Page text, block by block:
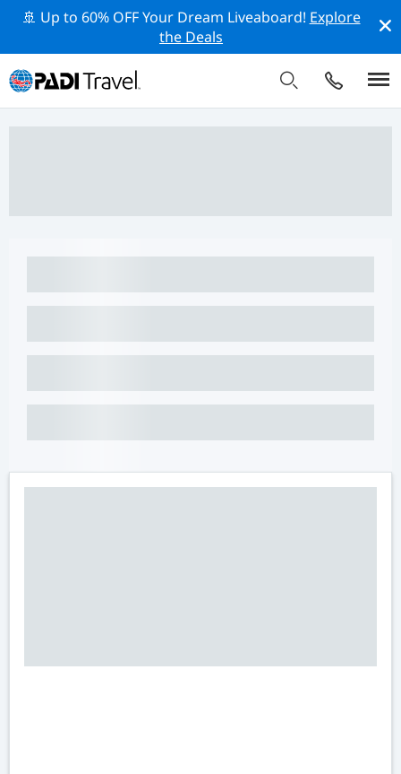
🚢 Up to 60% OFF Your Dream Liveaboard! Explore
the Deals